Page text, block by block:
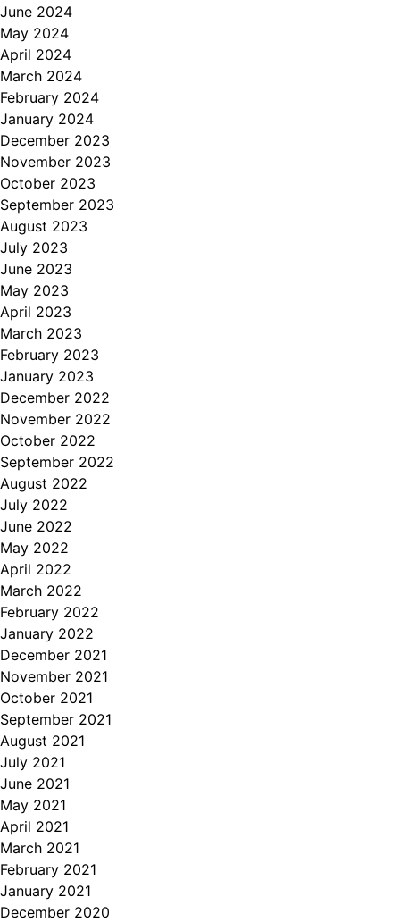
June 2024
May 2024
April 2024
March 2024
February 2024
January 2024
December 2023
November 2023
October 2023
September 2023
August 2023
July 2023
June 2023
May 2023
April 2023
March 2023
February 2023
January 2023
December 2022
November 2022
October 2022
September 2022
August 2022
July 2022
June 2022
May 2022
April 2022
March 2022
February 2022
January 2022
December 2021
November 2021
October 2021
September 2021
August 2021
July 2021
June 2021
May 2021
April 2021
March 2021
February 2021
January 2021
December 2020